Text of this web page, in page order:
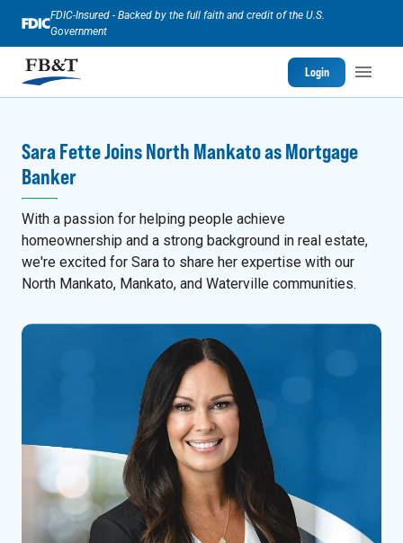
FDIC-Insured - Backed by the full faith and credit of the U.S.
Government
Login
Sara Fette Joins North Mankato as Mortgage
Banker
With a passion for helping people achieve
homeownership and a strong background in real estate,
we're excited for Sara to share her expertise with our
North Mankato, Mankato, and Waterville communities.